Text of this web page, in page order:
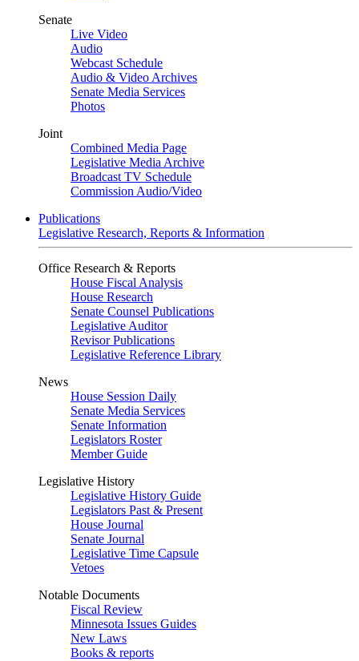
Senate
Live Video
Audio
Webcast Schedule
Audio & Video Archives
Senate Media Services
Photos
Joint
Combined Media Page
Legislative Media Archive
Broadcast TV Schedule
Commission Audio/Video
Publications
Legislative Research, Reports & Information
Office Research & Reports
House Fiscal Analysis
House Research
Senate Counsel Publications
Legislative Auditor
Revisor Publications
Legislative Reference Library
News
House Session Daily
Senate Media Services
Senate Information
Legislators Roster
Member Guide
Legislative History
Legislative History Guide
Legislators Past & Present
House Journal
Senate Journal
Legislative Time Capsule
Vetoes
Notable Documents
Fiscal Review
Minnesota Issues Guides
New Laws
Books & reports